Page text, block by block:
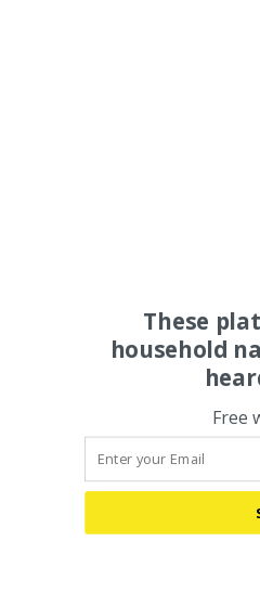
These
household
Free